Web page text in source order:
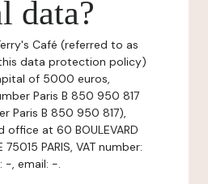
data?
Café (referred to as
data protection policy)
of 5000 euros,
Paris B 850 950 817
Paris B 850 950 817),
office at 60 BOULEVARD
75015 PARIS, VAT number:
-, email: -.